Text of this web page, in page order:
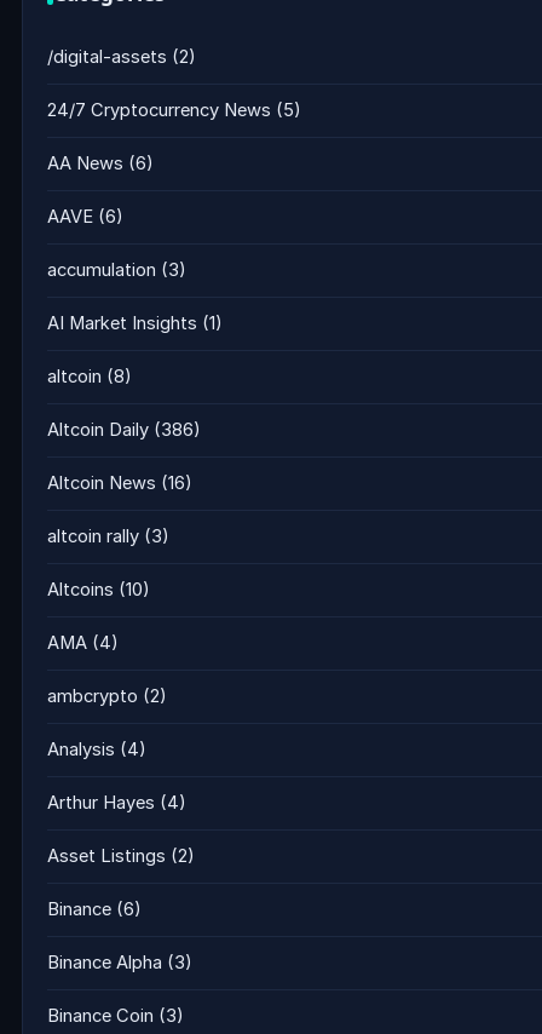
/digital-assets (2)
24/7 Cryptocurrency News (5)
AA News (6)
AAVE (6)
accumulation (3)
AI Market Insights (1)
altcoin (8)
Altcoin Daily (386)
Altcoin News (16)
altcoin rally (3)
Altcoins (10)
AMA (4)
ambcrypto (2)
Analysis (4)
Arthur Hayes (4)
Asset Listings (2)
Binance (6)
Binance Alpha (3)
Binance Coin (3)